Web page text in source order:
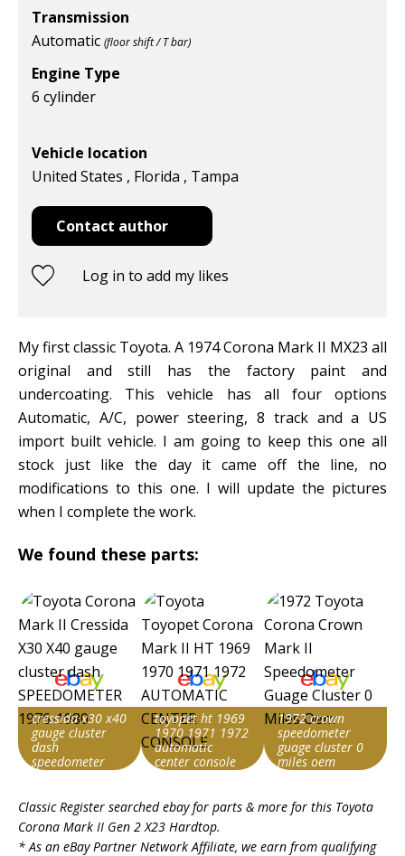
Transmission
Automatic (floor shift / T bar)
Engine Type
6 cylinder
Vehicle location
United States , Florida , Tampa
Contact author
Log in to add my likes
My first classic Toyota. A 1974 Corona Mark II MX23 all
original and still has the factory paint and
undercoating. This vehicle has all four options
Automatic, A/C, power steering, 8 track and a US
import built vehicle. I am going to keep this one all
stock just like the day it came off the line, no
modifications to this one. I will update the pictures
when I complete the work.
We found these parts:
cressida x30 x40
gauge cluster
dash
speedometer
v1|236748185118|0
toyopet ht 1969
1970 1971 1972
automatic
center console
v1|336558831586|0
1972 crown
speedometer
guage cluster 0
miles oem
v1|236155417186|0
Classic Register searched ebay for parts & more for this Toyota
Corona Mark II Gen 2 X23 Hardtop.
* As an eBay Partner Network Affiliate, we earn from qualifying